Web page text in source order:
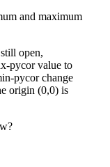
and maximum
open,
pycor value to
pycor change
origin (0,0) is